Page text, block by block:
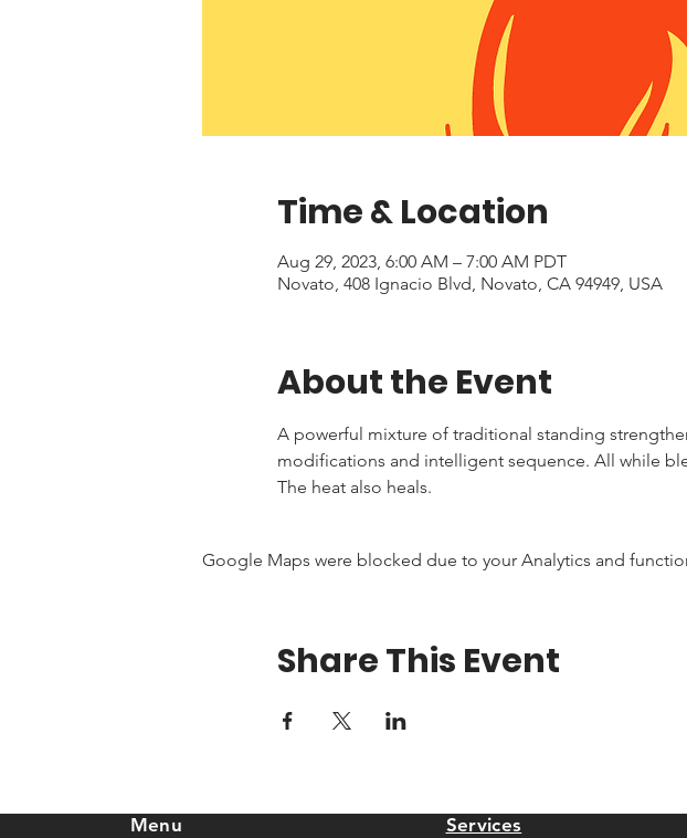
Time & Location
Aug 29, 2023, 6:00 AM – 7:00 AM PDT
Novato, 408 Ignacio Blvd, Novato, CA 94949, USA
About the Event
A powerful mixture of traditional standing
modifications and intelligent sequence. All while
The heat also heals.
Google Maps were blocked due to your Analytics and
Share This Event
Menu Services